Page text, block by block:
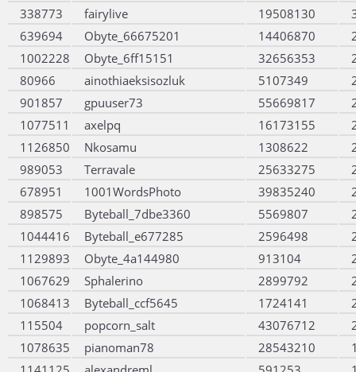
338773
fairylive 19508130
639694
Obyte_66675201 14406870
1002228
Obyte_6ff15151 32656353
80966
ainothiaeksisozluk 5107349
901857
gpuuser73 55669817
1077511
axelpq 16173155
1126850
Nkosamu 1308622
989053
Terravale 25633275
678951
1001WordsPhoto 39835240
898575
Byteball_7dbe3360 5569807
1044416
Byteball_e677285 2596498
1129893
Obyte_4a144980 913104
1067629
Sphalerino 2899792
1068413
Byteball_ccf5645 1724141
115504
popcorn_salt 43076712
1078635
pianoman78 28543210